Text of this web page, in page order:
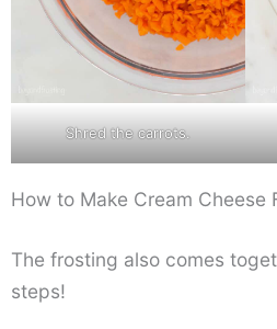
Shred the carrots.
How to Make Cream Cheese
The frosting also comes
steps!